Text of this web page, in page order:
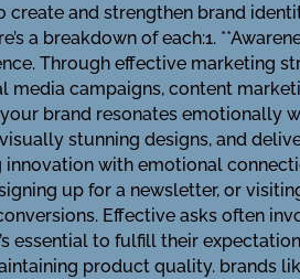
and strengthen brand
a breakdown of each:1.
Through effective marketing
media campaigns, content
brand resonates emotionally
stunning designs, and
with emotional
up for a newsletter, or
Effective asks often
essential to fulfill their
product quality. brands